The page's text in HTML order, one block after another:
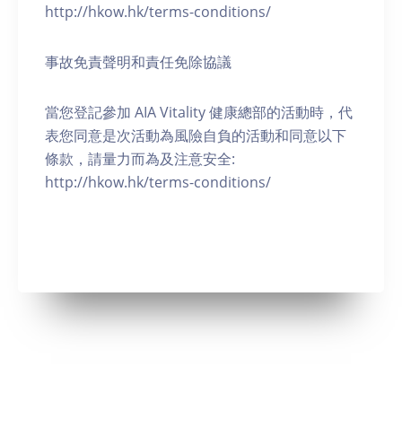
http://hkow.hk/terms-conditions/
事故免責聲明和責任免除協議
當您登記參加 AIA Vitality 健康總部的活動時，代
表您同意是次活動為風險自負的活動和同意以下
條款，請量力而為及注意安全:
http://hkow.hk/terms-conditions/